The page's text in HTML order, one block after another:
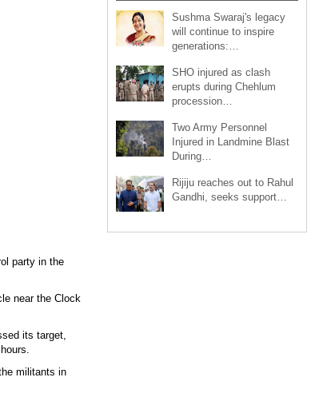
party in the
near the Clock
its target,
militants in
Sushma Swaraj's legacy
will continue to inspire
generations:…
SHO injured as clash
erupts during Chehlum
procession…
Two Army Personnel
Injured in Landmine Blast
During…
Rijiju reaches out to Rahul
Gandhi, seeks support…